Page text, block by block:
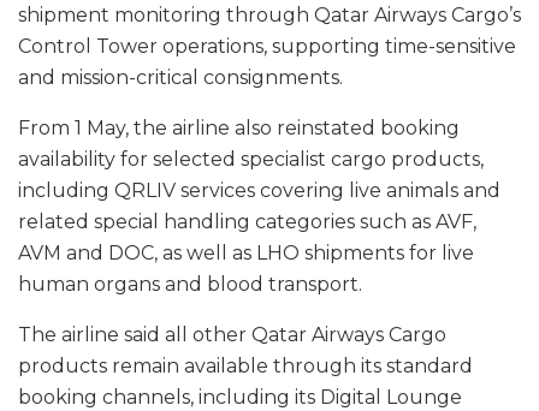
shipment monitoring through Qatar Airways Cargo’s
Control Tower operations, supporting time-sensitive
and mission-critical consignments.
From 1 May, the airline also reinstated booking
availability for selected specialist cargo products,
including QRLIV services covering live animals and
related special handling categories such as AVF,
AVM and DOC, as well as LHO shipments for live
human organs and blood transport.
The airline said all other Qatar Airways Cargo
products remain available through its standard
booking channels, including its Digital Lounge